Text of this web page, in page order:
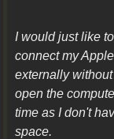
I would just like
connect my
externally
open the
time as I don't
space.